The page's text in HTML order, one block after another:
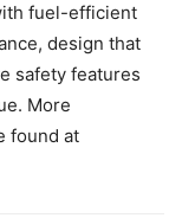
fuel-efficient
design that
safety features
More
found at